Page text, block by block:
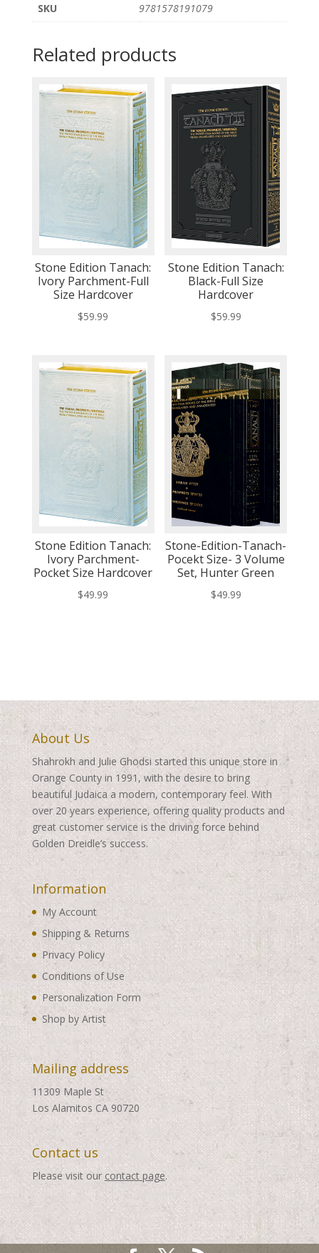
SKU 9781578191079
Related products
Stone Edition Tanach:
Ivory Parchment-Full
Size Hardcover
$59.99
Stone Edition Tanach:
Black-Full Size
Hardcover
$59.99
Stone Edition Tanach:
Ivory Parchment-
Pocket Size Hardcover
$49.99
Stone-Edition-Tanach-
Pocekt Size- 3 Volume
Set, Hunter Green
$49.99
About Us
Shahrokh and Julie Ghodsi started this unique store in
Orange County in 1991, with the desire to bring
beautiful Judaica a modern, contemporary feel. With
over 20 years experience, offering quality products and
great customer service is the driving force behind
Golden Dreidle’s success.
Information
My Account
Shipping & Returns
Privacy Policy
Conditions of Use
Personalization Form
Shop by Artist
Mailing address
11309 Maple St
Los Alamitos CA 90720
Contact us
Please visit our contact page.